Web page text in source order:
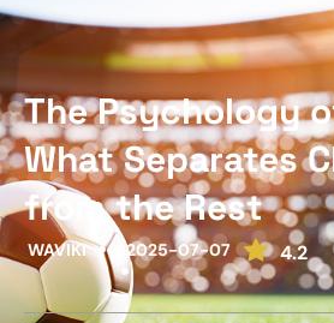
The Psychology
What Separates
from the Rest
WAVIKI 2025-07-07 4.2